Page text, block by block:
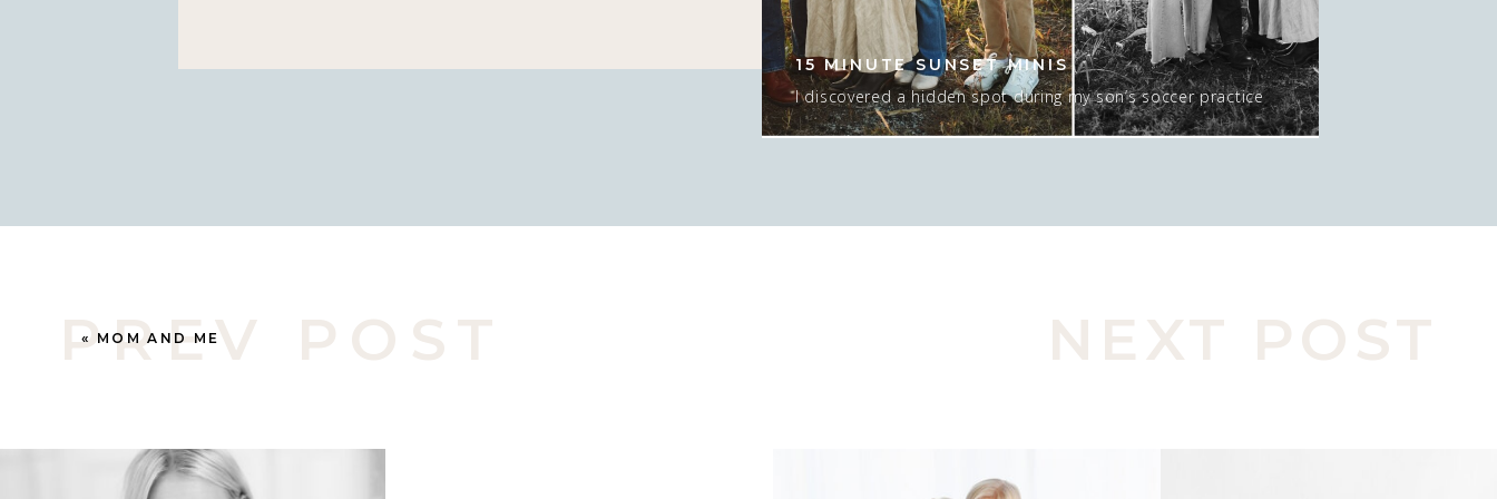
season I am in with who I’m photographing. […]
I discovered a hidden spot during my son’s soccer practice
that would ONLY work for about 15-20 minutes AT sunset, and
15 MINUTE SUNSET MINIS
PREV POST NEXT POST
« MOM AND ME